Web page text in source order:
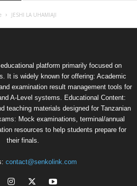
JESHI LA UHAMIAJI
platform primarily focused on
It is widely known for offering: Academic
examination result management tools for
A-Level systems. Educational Content:
teaching materials designed for Tanzanian
Mock examinations, terminal/annual
resources to help students prepare for
their finals.
contact@senkolink.com